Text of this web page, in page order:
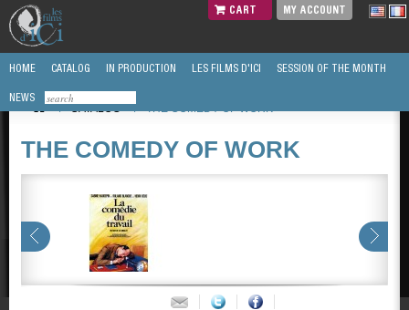
CART MY ACCOUNT
HOME CATALOG IN PRODUCTION LES FILMS D'ICI SESSION OF THE MONTH
NEWS
/
CATALOG / THE COMEDY OF WORK
THE COMEDY OF WORK